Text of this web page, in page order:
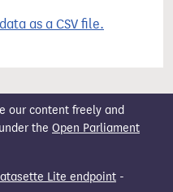
as a CSV file.
our content freely and
the Open Parliament
Lite endpoint -